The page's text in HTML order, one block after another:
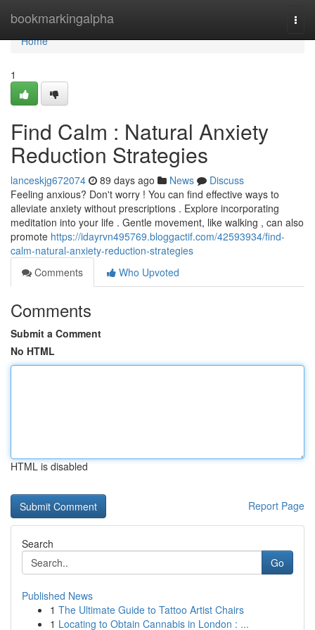
bookmarkingalpha
Home
Home
1
Find Calm : Natural Anxiety
Reduction Strategies
lanceskjg672074 89 days ago News
Discuss
Feeling anxious? Don't worry ! You can find effective ways to
alleviate anxiety without prescriptions . Explore incorporating
meditation into your life . Gentle movement, like walking , can also
promote https://idayrvn495769.bloggactif.com/42593934/find-
calm-natural-anxiety-reduction-strategies
Comments
Who Upvoted
Comments
Submit a Comment
No HTML
HTML is disabled
Report Page
Search
Go
Published News
1 The Ultimate Guide to Tattoo Artist Chairs
1 Locating to Obtain Cannabis in London : ...